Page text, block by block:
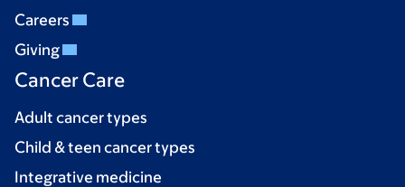
Careers
Giving
Cancer Care
Adult cancer types
Child & teen cancer types
Integrative medicine